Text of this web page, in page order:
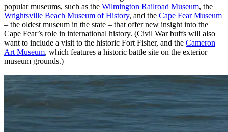
popular museums, such as the Wilmington Railroad Museum, the
Wrightsville Beach Museum of History, and the Cape Fear Museum
– the oldest museum in the state – that offer new insight into the
Cape Fear’s role in international history. (Civil War buffs will also
want to include a visit to the historic Fort Fisher, and the Cameron
Art Museum, which features a historic battle site on the exterior
museum grounds.)